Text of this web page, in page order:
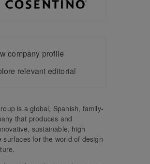
company profile
relevant editorial
is a global, Spanish, family-
that produces and
sustainable, high
surfaces for the world of design